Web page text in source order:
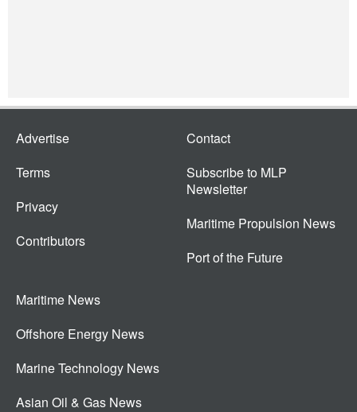
Advertise
Terms
Privacy
Contributors
Contact
Subscribe to MLP
Newsletter
Maritime Propulsion News
Port of the Future
Maritime News
Offshore Energy News
Marine Technology News
Asian Oil & Gas News